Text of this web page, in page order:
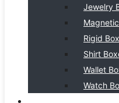
Jewelry
Rigid
Shirt
Wallet
Watch